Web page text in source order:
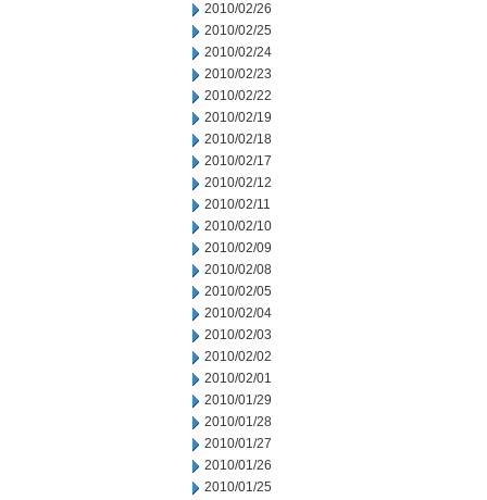
2010/02/26
2010/02/25
2010/02/24
2010/02/23
2010/02/22
2010/02/19
2010/02/18
2010/02/17
2010/02/12
2010/02/11
2010/02/10
2010/02/09
2010/02/08
2010/02/05
2010/02/04
2010/02/03
2010/02/02
2010/02/01
2010/01/29
2010/01/28
2010/01/27
2010/01/26
2010/01/25